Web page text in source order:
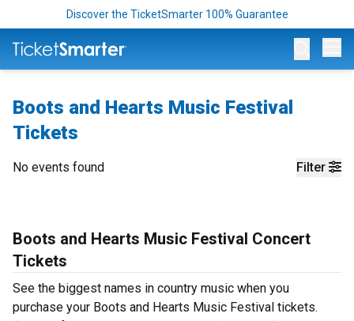
Discover the TicketSmarter 100% Guarantee
Boots and Hearts Music Festival
Tickets
Filter
No events found
Boots and Hearts Music Festival Concert
Tickets
See the biggest names in country music when you
purchase your Boots and Hearts Music Festival tickets.